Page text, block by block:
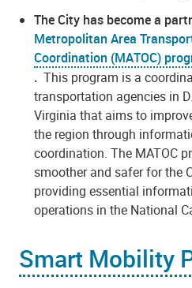
The City has become a
Metropolitan Area
Coordination (MATOC)
.This program is a
transportation agencies in
Virginia that aims to
the region through
coordination. The MATOC
smoother and safer for the
providing essential
operations in the National
Smart Mobility